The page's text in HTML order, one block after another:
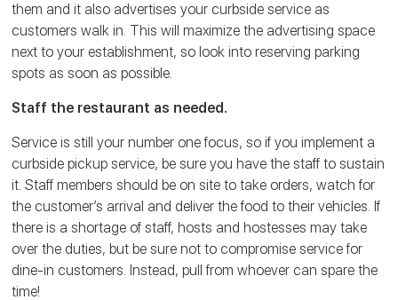
them and it also advertises your curbside service as
customers walk in. This will maximize the advertising space
next to your establishment, so look into reserving parking
spots as soon as possible.
Staff the restaurant as needed.
Service is still your number one focus, so if you implement a
curbside pickup service, be sure you have the staff to sustain
it. Staff members should be on site to take orders, watch for
the customer’s arrival and deliver the food to their vehicles. If
there is a shortage of staff, hosts and hostesses may take
over the duties, but be sure not to compromise service for
dine-in customers. Instead, pull from whoever can spare the
time!